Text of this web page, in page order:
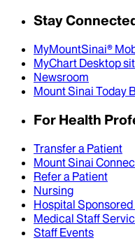
Stay
MyMountSinai®
MyChart Desktop
Newsroom
Mount Sinai Today
For Health
Transfer a Patient
Mount Sinai
Refer a Patient
Nursing
Hospital
Medical Staff
Staff Events